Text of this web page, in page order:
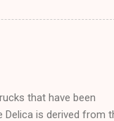
that have been
Delica is derived from